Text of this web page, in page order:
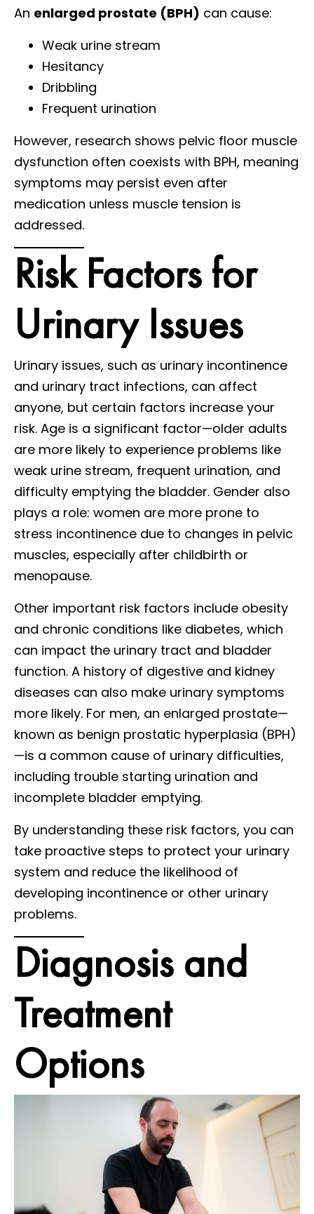
An enlarged prostate (BPH) can cause:
Weak urine stream
Hesitancy
Dribbling
Frequent urination
However, research shows pelvic floor muscle
dysfunction often coexists with BPH, meaning
symptoms may persist even after
medication unless muscle tension is
addressed.
Risk Factors for
Urinary Issues
Urinary issues, such as urinary incontinence
and urinary tract infections, can affect
anyone, but certain factors increase your
risk. Age is a significant factor—older adults
are more likely to experience problems like
weak urine stream, frequent urination, and
difficulty emptying the bladder. Gender also
plays a role: women are more prone to
stress incontinence due to changes in pelvic
muscles, especially after childbirth or
menopause.
Other important risk factors include obesity
and chronic conditions like diabetes, which
can impact the urinary tract and bladder
function. A history of digestive and kidney
diseases can also make urinary symptoms
more likely. For men, an enlarged prostate—
known as benign prostatic hyperplasia (BPH)
—is a common cause of urinary difficulties,
including trouble starting urination and
incomplete bladder emptying.
By understanding these risk factors, you can
take proactive steps to protect your urinary
system and reduce the likelihood of
developing incontinence or other urinary
problems.
Diagnosis and
Treatment
Options